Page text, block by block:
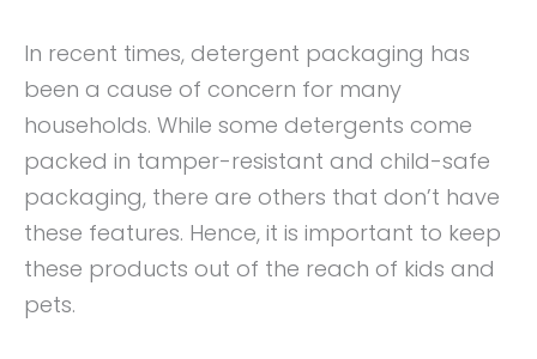
In recent times, detergent packaging has
been a cause of concern for many
households. While some detergents come
packed in tamper-resistant and child-safe
packaging, there are others that don’t have
these features. Hence, it is important to keep
these products out of the reach of kids and
pets.